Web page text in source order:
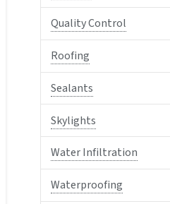
Quality Control
Roofing
Sealants
Skylights
Water Infiltration
Waterproofing